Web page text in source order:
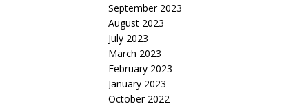
September 2023
August 2023
July 2023
March 2023
February 2023
January 2023
October 2022